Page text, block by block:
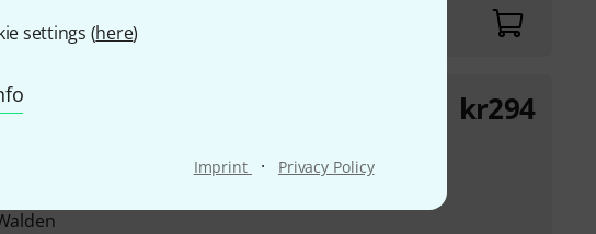
settings (here)
Imprint · Privacy Policy
Cello op.15 kr294